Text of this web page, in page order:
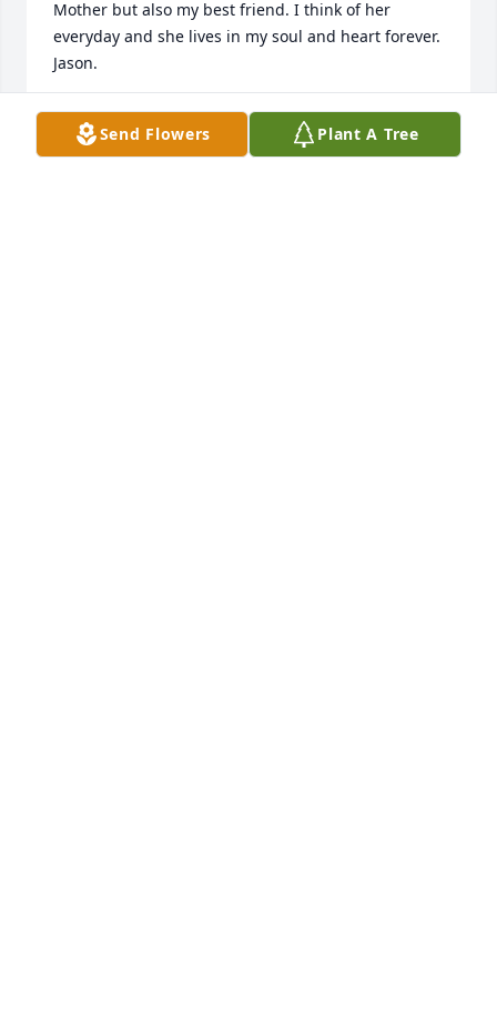
Mother but also my best friend. I think of her
everyday and she lives in my soul and heart forever.
Jason.
JASON MOORE
Mar 20, 2017
Send Flowers Plant A Tree